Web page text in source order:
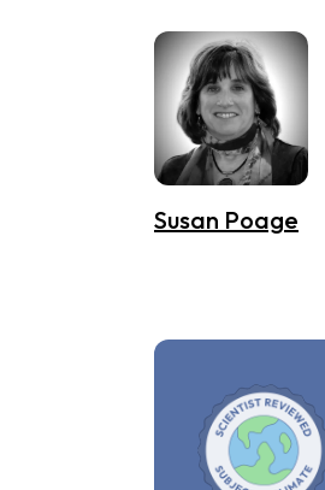
Susan Poage